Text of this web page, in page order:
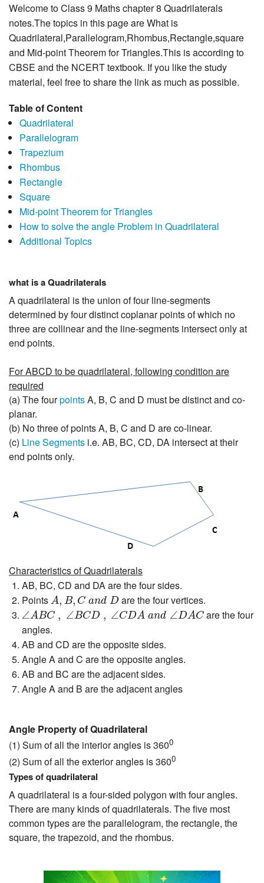
Welcome to Class 9 Maths chapter 8 Quadrilaterals
notes.The topics in this page are What is
Quadrilateral,Parallelogram,Rhombus,Rectangle,square
and Mid-point Theorem for Triangles.This is according to
CBSE and the NCERT textbook. If you like the study
material, feel free to share the link as much as possible.
Table of Content
Quadrilateral
Parallelogram
Trapezium
Rhombus
Rectangle
Square
Mid-point Theorem for Triangles
How to solve the angle Problem in Quadrilateral
Additional Topics
what is a Quadrilaterals
A quadrilateral is the union of four line-segments
determined by four distinct coplanar points of which no
three are collinear and the line-segments intersect only at
end points.
For ABCD to be quadrilateral, following condition are
required
(a) The fourpointsA, B, C and D must be distinct and co-
planar.
(b) No three of points A, B, C and D are co-linear.
(c) Line Segments i.e. AB, BC, CD, DA intersect at their
end points only.
Characteristics of Quadrilaterals
AB, BC, CD and DA are the four sides.
PointsA, B, C and D
A B,Ca ndD are the four vertices.
∠ABC , ∠BCD , ∠CDA and ∠DAC
∠ ABC ∠ BCD,∠ DAand ∠DA C
are the four
angles.
AB and CD are the opposite sides.
Angle A and C are the opposite angles.
AB and BC are the adjacent sides.
Angle A and B are the adjacent angles
Angle Property of Quadrilateral
(1) Sum of all the interior angles is 3600
(2) Sum of all the exterior angles is 3600
Types of quadrilateral
A quadrilateral is a four-sided polygon with four angles.
There are many kinds of quadrilaterals. The five most
common types are the parallelogram, the rectangle, the
square, the trapezoid, and the rhombus.